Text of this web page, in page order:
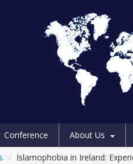
Conference About Us
/ Islamophobia in Ireland: